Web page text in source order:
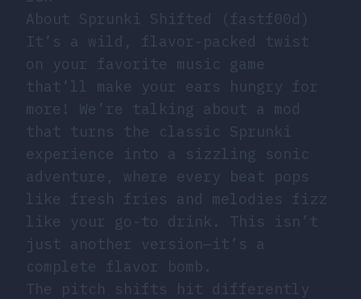
About Sprunki Shifted (fastf00d)
It’s a wild, flavor-packed twist
on your favorite music game
that’ll make your ears hungry for
more! We’re talking about a mod
that turns the classic Sprunki
experience into a sizzling sonic
adventure, where every beat pops
like fresh fries and melodies fizz
like your go-to drink. This isn’t
just another version—it’s a
complete flavor bomb.
The pitch shifts hit differently